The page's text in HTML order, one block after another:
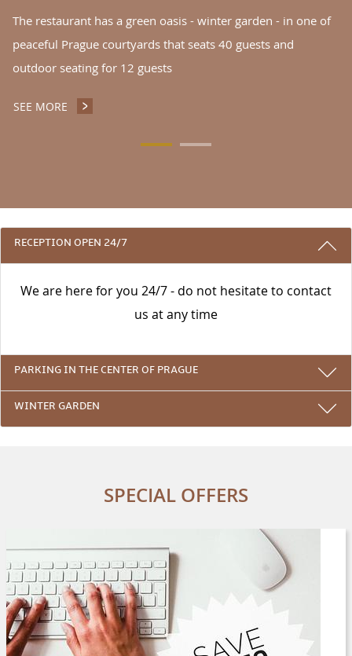
The restaurant has a green oasis - winter garden - in one of
peaceful Prague courtyards that seats 40 guests and
outdoor seating for 12 guests
SEE MORE INGARDEN NOODLES RESTAURANT CAFÉ
3 REASONS TO STAY WITH US
RECEPTION OPEN 24/7
We are here for you 24/7 - do not hesitate to contact
us at any time
PARKING IN THE CENTER OF PRAGUE
WINTER GARDEN
SPECIAL OFFERS